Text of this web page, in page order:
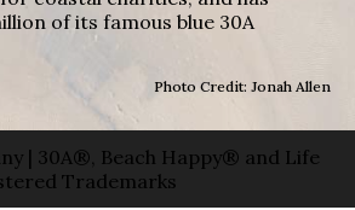
of its famous blue 30A
Photo Credit: Jonah Allen
| 30A®, Beach Happy® and Life
Trademarks